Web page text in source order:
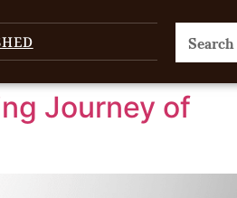
Journey of